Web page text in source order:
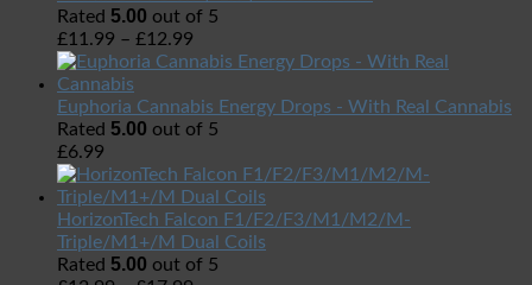
Rated 5.00 out of 5
£11.99 – £12.99
Euphoria Cannabis Energy Drops - With Real Cannabis
Rated 5.00 out of 5
£6.99
HorizonTech Falcon F1/F2/F3/M1/M2/M-
Triple/M1+/M Dual Coils
Rated 5.00 out of 5